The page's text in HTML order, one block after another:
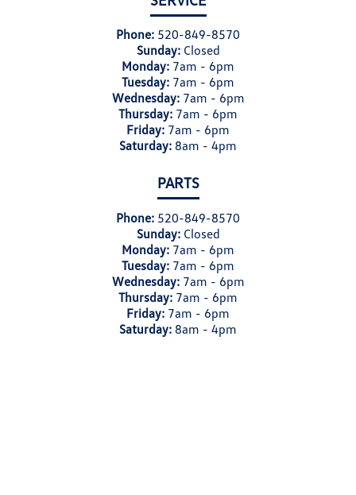
Phone: 520-849-8570
Sunday: Closed
Monday: 7am - 6pm
Tuesday: 7am - 6pm
Wednesday: 7am - 6pm
Thursday: 7am - 6pm
Friday: 7am - 6pm
Saturday: 8am - 4pm
PARTS
Phone: 520-849-8570
Sunday: Closed
Monday: 7am - 6pm
Tuesday: 7am - 6pm
Wednesday: 7am - 6pm
Thursday: 7am - 6pm
Friday: 7am - 6pm
Saturday: 8am - 4pm